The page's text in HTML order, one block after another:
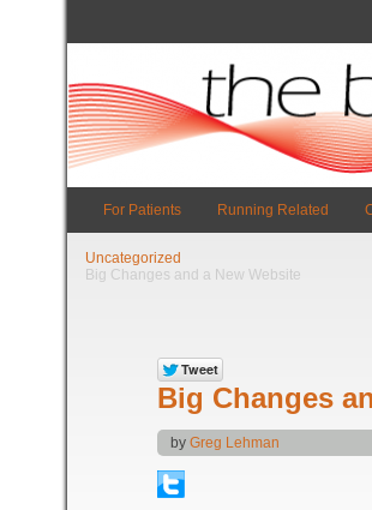
For Patients Running Related
Uncategorized
Big Changes and a New Website
Big Changes
by Greg Lehman